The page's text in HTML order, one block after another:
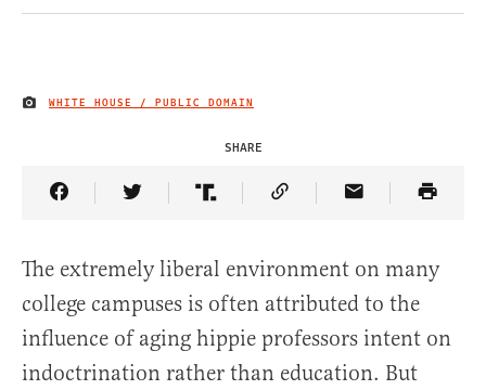
IMAGE CREDIT
WHITE HOUSE / PUBLIC DOMAIN
SHARE
Share Article on Facebook
Share Article on Twitter
Share Article on Truth Social
Copy Article Link
Share Article
The extremely liberal environment on many
college campuses is often attributed to the
influence of aging hippie professors intent on
indoctrination rather than education. But